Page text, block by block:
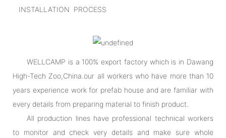
INSTALLATION PROCESS
WELLCAMP is a 100% export factory which is in Dawang
High-Tech Zoo,China.our all workers who have more than 10
years experience work for prefab house and are familiar with
every details from preparing material to finish product.
All production lines have professional technical workers
to monitor and check very details and make sure whole